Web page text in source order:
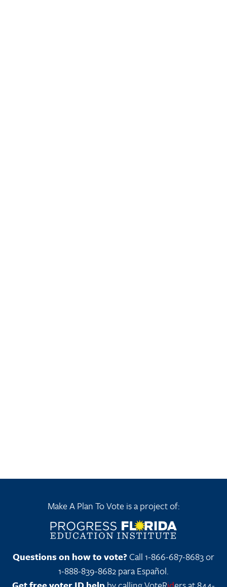
Make A Plan To Vote is a project of:
Questions on how to vote?Call 1-866-687-8683 or
1-888-839-8682 para Español.